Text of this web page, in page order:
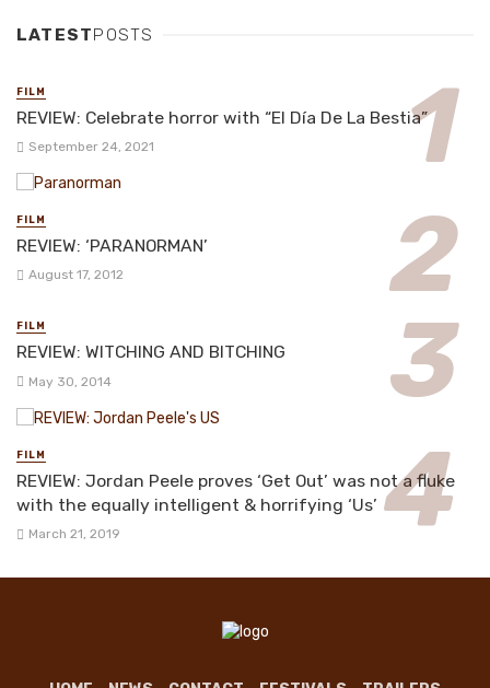
LATESTPOSTS
FILM
REVIEW: Celebrate horror with “El Día De La Bestia”
September 24, 2021
FILM
REVIEW: ‘PARANORMAN’
August 17, 2012
FILM
REVIEW: WITCHING AND BITCHING
May 30, 2014
FILM
REVIEW: Jordan Peele proves ‘Get Out’ was not a fluke
with the equally intelligent & horrifying ‘Us’
March 21, 2019